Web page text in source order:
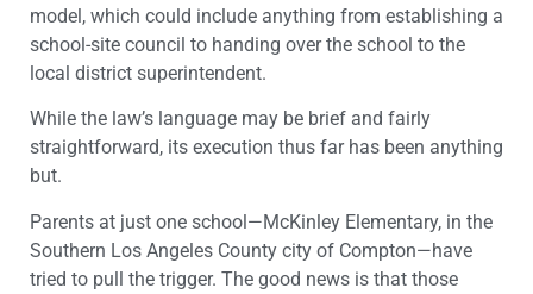
model, which could include anything from establishing a
school-site council to handing over the school to the
local district superintendent.
While the law’s language may be brief and fairly
straightforward, its execution thus far has been anything
but.
Parents at just one school—McKinley Elementary, in the
Southern Los Angeles County city of Compton—have
tried to pull the trigger. The good news is that those